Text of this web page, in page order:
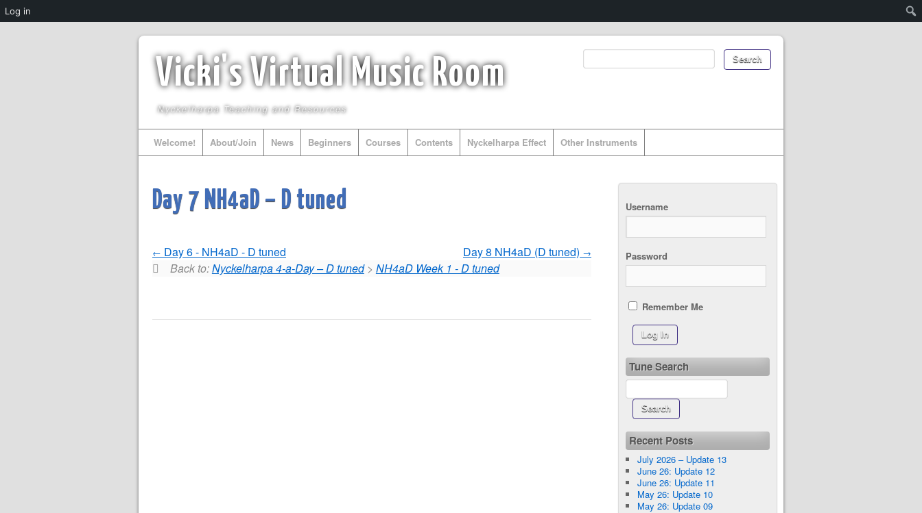
Vicki's Virtual Music Room
Nyckelharpa Teaching and Resources
Welcome! About/Join News Beginners Courses Contents Nyckelharpa Effect Other Instruments
Day 7 NH4aD – D tuned
Day 6 - NH4aD - D tuned
Day 8 NH4aD (D tuned)
Back to:Nyckelharpa 4-a-Day – D tuned> NH4aD Week 1 - D tuned
Username
Password
Remember Me
Tune Search
Recent Posts
July 2026 – Update 13
June 26: Update 12
June 26: Update 11
May 26: Update 10
May 26: Update 09
Log in